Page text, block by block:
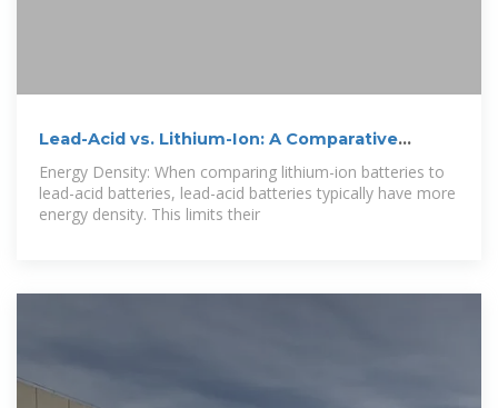
Lead-Acid vs. Lithium-Ion: A Comparative
Energy Density: When comparing lithium-ion batteries to
lead-acid batteries, lead-acid batteries typically have more
energy density. This limits their